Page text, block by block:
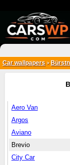
Car wallpapers >
Aero Van
Argos
Aviano
Brevio
City Car